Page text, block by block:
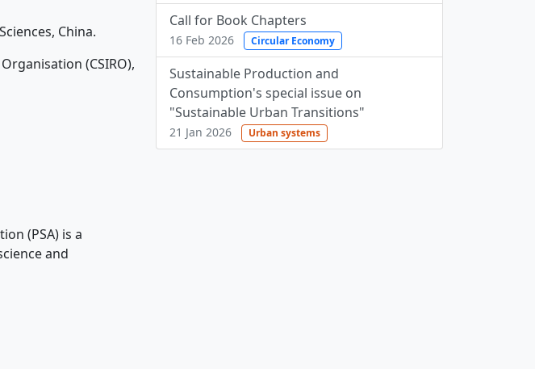
China.
(CSIRO),
(PSA) is a
and
Call for Book Chapters
16 Feb 2026 Circular Economy
Sustainable Production and
Consumption's special issue on
"Sustainable Urban Transitions"
21 Jan 2026 Urban systems